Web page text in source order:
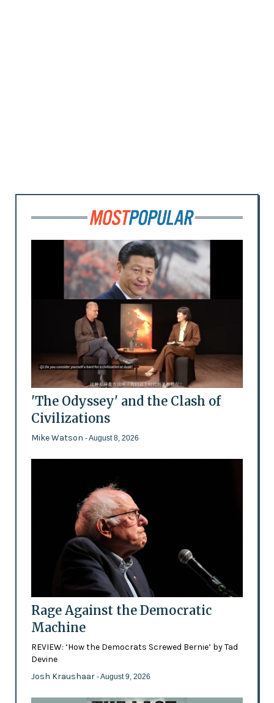
'The Odyssey' and the Clash of
Civilizations
Mike Watson - August 8, 2026
Rage Against the Democratic
Machine
REVIEW: ‘How the Democrats Screwed Bernie’ by Tad
Devine
Josh Kraushaar - August 9, 2026